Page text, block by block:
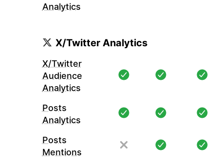
Analytics
X/Twitter Analytics
X/Twitter
Audience
Analytics
Posts
Analytics
Posts
Mentions